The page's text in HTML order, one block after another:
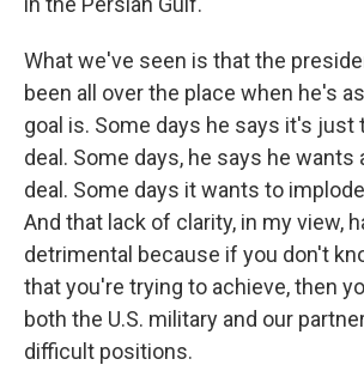
What we've seen is that the
been all over the place when he's
goal is. Some days he says it's just
deal. Some days, he says he wants
deal. Some days it wants to
And that lack of clarity, in my view,
detrimental because if you don't
that you're trying to achieve, then
both the U.S. military and our
difficult positions.